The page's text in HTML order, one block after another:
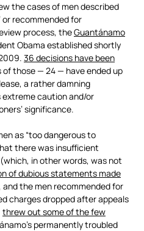
the cases of men described
or recommended for
process, theGuantánamo
Obama established shortly
36 decisions have been
those — 24 — have ended up
a rather damning
caution and/or
significance.
as “too dangerous to
there was insufficient
in other words, was not
of dubious statements made
and the men recommended for
charges dropped after appeals
threw out some of the few
permanently troubled